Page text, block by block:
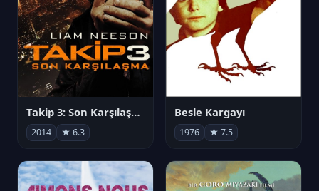
Takip 3: Son Karşılaşma
2014 ★ 6.3
Besle Kargayı
1976 ★ 7.5